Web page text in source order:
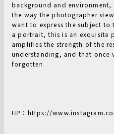
background and
the way the photographer
want to express the subject
a portrait, this is an exquisite
amplifies the strength of the
understanding, and that once
forgotten.
HP： https://